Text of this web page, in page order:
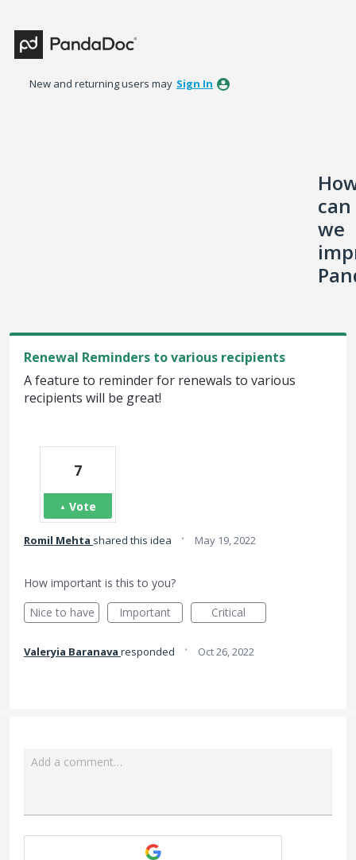
to
content
New and returning users may Sign In
can
we
Renewal Reminders to various recipients
A feature to reminder for renewals to various
recipients will be great!
7
Vote
Romil Mehta shared this idea · May 19, 2022
How important is this to you?
Nice to have
Important Critical
Valeryia Baranava responded · Oct 26, 2022
Add a comment…